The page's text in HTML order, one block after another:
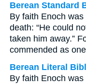
Berean Standard
By faith Enoch
death: “He could
taken him away.”
commended as
Berean Literal
By faith Enoch